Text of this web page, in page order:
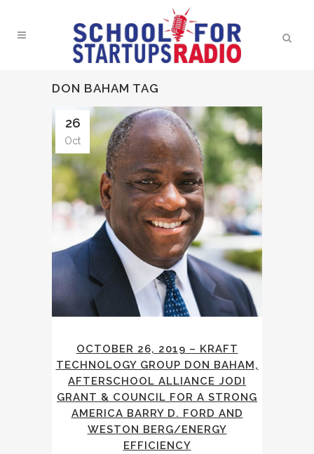
DON BAHAM TAG
26
Oct
OCTOBER 26, 2019 – KRAFT
TECHNOLOGY GROUP DON BAHAM,
AFTERSCHOOL ALLIANCE JODI
GRANT & COUNCIL FOR A STRONG
AMERICA BARRY D. FORD AND
WESTON BERG/ENERGY
EFFICIENCY